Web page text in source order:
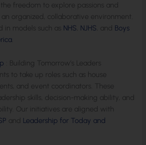
freedom to explore passions and
organized, collaborative environment.
in models such as NHS NJHS , and Boys
: Building Tomorrow’s Leaders
to take up roles such as house
and event coordinators. These
skills, decision-making ability, and
Our initiatives are aligned with
and Leadership for Today and